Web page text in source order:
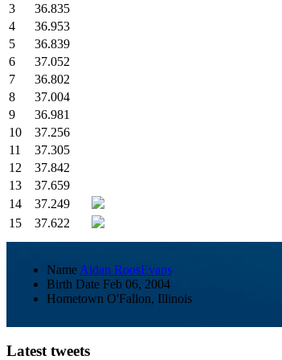
3
36.835
4
36.953
5
36.839
6
37.052
7
36.802
8
37.004
9
36.981
10
37.256
11
37.305
12
37.842
13
37.659
14
37.249
15
37.622
Name Aidan RoosEvans
Birth Date Feb 06, 2004
Hometown O'Fallon, Illinois
Latest tweets